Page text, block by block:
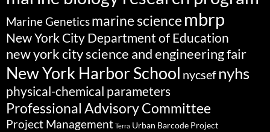
Marine Geneticsmarine science mbrp
New York City Department of Education
new york city science and engineering fair
New York Harbor School nycsefnyhs
physical-chemical parameters
Professional Advisory Committee
Project Management Terra Urban Barcode Project